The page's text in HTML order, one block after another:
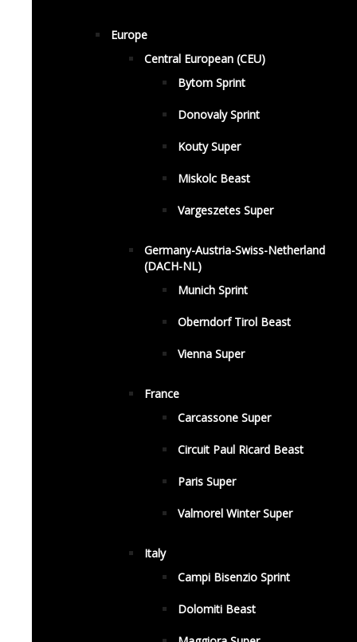
Europe
Central European (CEU)
Bytom Sprint
Donovaly Sprint
Kouty Super
Miskolc Beast
Vargeszetes Super
Germany-Austria-Swiss-Netherland
(DACH-NL)
Munich Sprint
Oberndorf Tirol Beast
Vienna Super
France
Carcassone Super
Circuit Paul Ricard Beast
Paris Super
Valmorel Winter Super
Italy
Campi Bisenzio Sprint
Dolomiti Beast